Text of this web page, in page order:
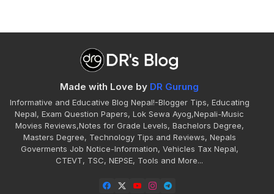
Made with Love by DR Gurung
Informative and Educative Blog Nepal!-Blogger Tips, Educating
Nepal, Exam Question Papers, Lok Sewa Ayog,Nepali-Music
Movies Reviews,Notes for Grade Levels, Bachelors Degree,
Masters Degree, Technology Tips and Reviews, Nepals
Goverments Job Notice-Information, Vehicles Tax Nepal,
CTEVT, TSC, NEPSE, Tools and More...